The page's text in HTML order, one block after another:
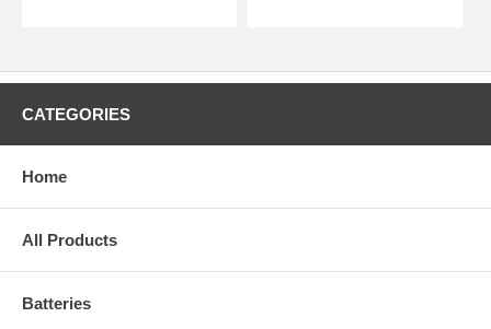
CATEGORIES
Home
All Products
Batteries